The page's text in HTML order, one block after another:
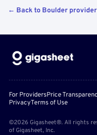
← Back to Boulder
For ProvidersPrice
PrivacyTerms of Use
©2026 Gigasheet®. All rights
of Gigasheet, Inc.